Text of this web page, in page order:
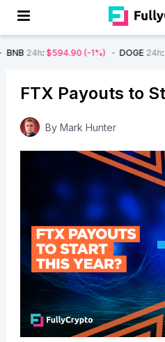
(-1%) DOGE24h: $0.08 (-
FTX Payouts to
By Mark Hunter